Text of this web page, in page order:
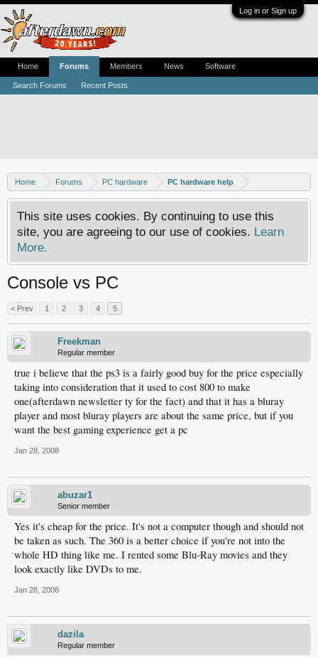
Log in or Sign up
Home Forums PC hardware PC hardware help
This site uses cookies. By continuing to use this
site, you are agreeing to our use of cookies. Learn
More.
Console vs PC
< Prev 1 2 3 4 5
Freekman
Regular member
true i believe that the ps3 is a fairly good buy for the price especially
taking into consideration that it used to cost 800 to make
one(afterdawn newsletter ty for the fact) and that it has a bluray
player and most bluray players are about the same price, but if you
want the best gaming experience get a pc
Jan 28, 2008
abuzar1
Senior member
Yes it's cheap for the price. It's not a computer though and should not
be taken as such. The 360 is a better choice if you're not into the
whole HD thing like me. I rented some Blu-Ray movies and they
look exactly like DVDs to me.
Jan 28, 2008
dazila
Regular member
Home Forums
Search Forums Recent Posts
Members News Software